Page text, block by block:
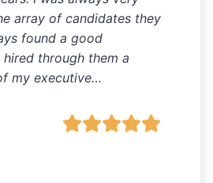
array of candidates they
found a good
through them a
my executive…